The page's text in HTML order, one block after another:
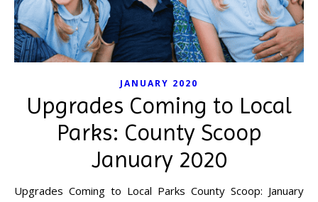
JANUARY 2020
Upgrades Coming to Local
Parks: County Scoop
January 2020
Upgrades Coming to Local Parks County Scoop: January